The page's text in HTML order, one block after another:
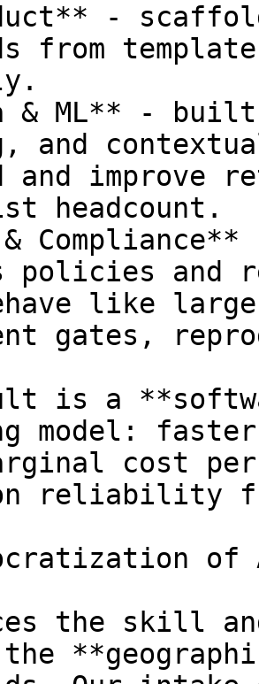
-
from
& ML** -
and
and improve
headcount.
policies and
like
gates,
is a
model:
cost
reliability
of
the skill
the